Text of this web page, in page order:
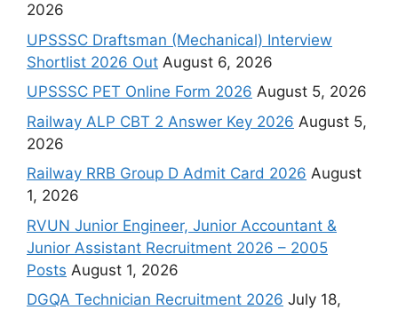
2026
UPSSSC Draftsman (Mechanical) Interview
Shortlist 2026 Out August 6, 2026
UPSSSC PET Online Form 2026 August 5, 2026
Railway ALP CBT 2 Answer Key 2026 August 5,
2026
Railway RRB Group D Admit Card 2026 August
1, 2026
RVUN Junior Engineer, Junior Accountant &
Junior Assistant Recruitment 2026 – 2005
Posts August 1, 2026
DGQA Technician Recruitment 2026 July 18,